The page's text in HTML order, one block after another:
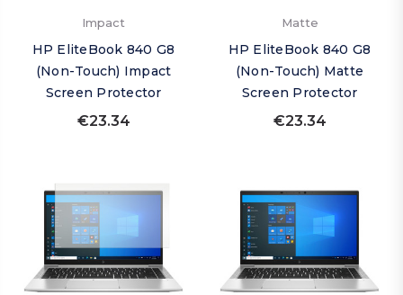
Impact
HP EliteBook 840 G8
(Non-Touch) Impact
Screen Protector
€23.34
Matte
HP EliteBook 840 G8
(Non-Touch) Matte
Screen Protector
€23.34